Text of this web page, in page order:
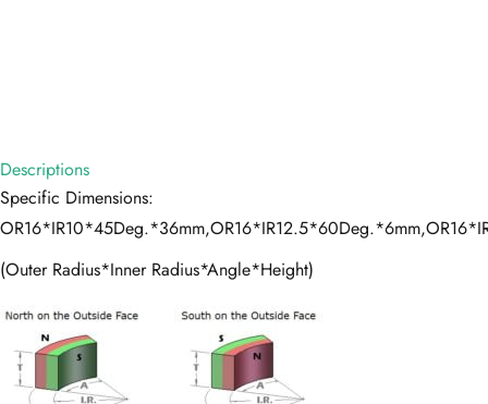
Descriptions
Specific Dimensions:
(Outer Radius*Inner Radius*Angle*Height)